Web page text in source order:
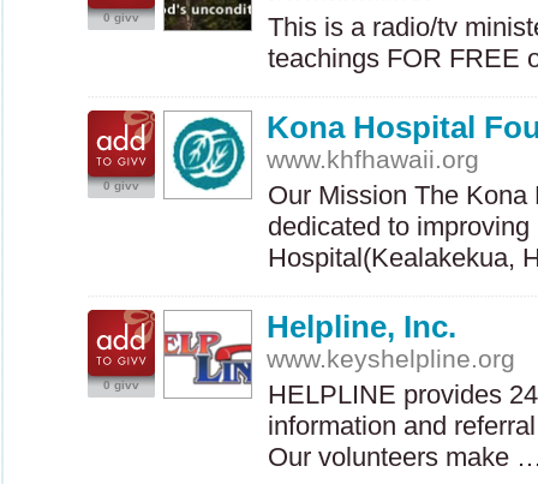
0 givv
This is a radio/tv
teachings FOR FREE
0 givv
Kona Hospital
www.khfhawaii.org
Our Mission The
dedicated to
Hospital(Kealakekua,
0 givv
Helpline, Inc.
www.keyshelpline.org
HELPLINE provides
information and
Our volunteers make